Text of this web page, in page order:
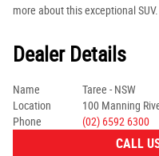
more about this exceptional
Dealer Details
Name
Taree - NSW
Location
100 Manning
Phone
(02) 6592 6300
CALL